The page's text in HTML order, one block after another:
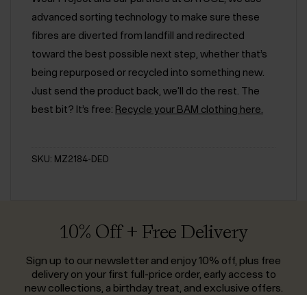
advanced sorting technology to make sure these
fibres are diverted from landfill and redirected
toward the best possible next step, whether that’s
being repurposed or recycled into something new.
Just send the product back, we'll do the rest. The
best bit? It’s free: Recycle your BAM clothing here.
SKU: MZ2184-DED
10% Off + Free Delivery
Sign up to our newsletter and enjoy 10% off, plus free
delivery on your first full-price order, early access to
new collections, a birthday treat, and exclusive offers.